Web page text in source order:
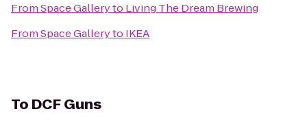
FromSpace Galleryto Living The Dream Brewing
FromSpace Galleryto IKEA
To DCF Guns